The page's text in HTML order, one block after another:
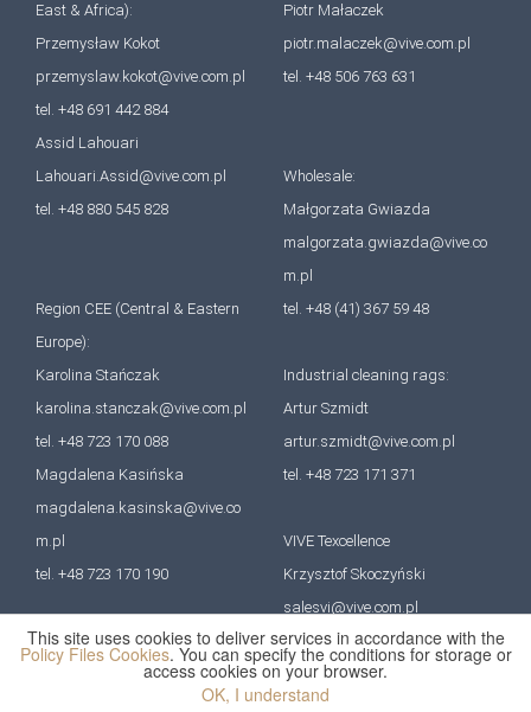
This site uses cookies to deliver services in accordance with the
Policy Files Cookies. You can specify the conditions for storage or
access cookies on your browser.
OK, I understand
East & Africa):
Przemysław Kokot
przemyslaw.kokot@vive.com.pl
tel. +48 691 442 884
Assid Lahouari
Lahouari.Assid@vive.com.pl
tel. +48 880 545 828
Region CEE (Central & Eastern
Europe):
Karolina Stańczak
karolina.stanczak@vive.com.pl
tel. +48 723 170 088
Magdalena Kasińska
magdalena.kasinska@vive.co
m.pl
tel. +48 723 170 190
Piotr Małaczek
piotr.malaczek@vive.com.pl
tel. +48 506 763 631
Wholesale:
Małgorzata Gwiazda
malgorzata.gwiazda@vive.co
m.pl
tel. +48 (41) 367 59 48
Industrial cleaning rags:
Artur Szmidt
artur.szmidt@vive.com.pl
tel. +48 723 171 371
VIVE Texcellence
Krzysztof Skoczyński
salesvi@vive.com.pl
tel. +48 727 670 641
All rights reserved. VIVE Group 2022